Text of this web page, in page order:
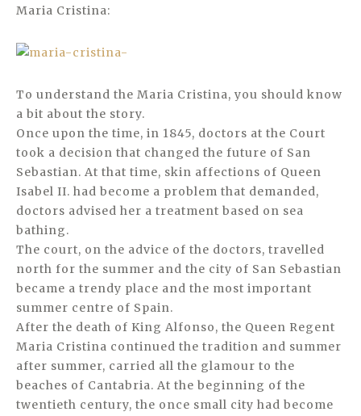
Maria Cristina:
To understand the Maria Cristina, you should know
a bit about the story.
Once upon the time, in 1845, doctors at the Court
took a decision that changed the future of San
Sebastian. At that time, skin affections of Queen
Isabel II. had become a problem that demanded,
doctors advised her a treatment based on sea
bathing.
The court, on the advice of the doctors, travelled
north for the summer and the city of San Sebastian
became a trendy place and the most important
summer centre of Spain.
After the death of King Alfonso, the Queen Regent
Maria Cristina continued the tradition and summer
after summer, carried all the glamour to the
beaches of Cantabria. At the beginning of the
twentieth century, the once small city had become